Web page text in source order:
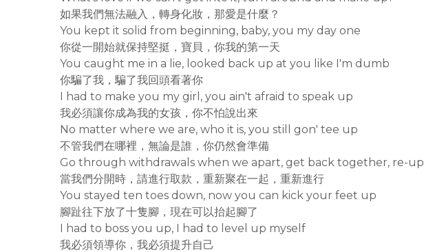
如果我們無法融入，轉身化妝，那愛是什麼？
You kept it solid from beginning, baby, you my day one
你從一開始就保持堅挺，寶貝，你我的第一天
You caught me in a lie, looked back up at you like I'm dumb
你騙了我，騙了我回頭看著你
I had to make you my girl, you ain't afraid to speak up
我必須讓你成為我的女孩，你不怕說出來
No matter where we are, who it is, you still gon' tee up
不管我們在哪裡，無論是誰，你仍然會準備
Go through withdrawals when we apart, get back together, re-up
當我們分開時，請進行取款，重新聚在一起，重新進行
You stayed ten toes down, now you can kick your feet up
腳趾往下放了十隻腳，現在可以抬起腳了
I had to boss you up, I had to level up myself
我必須領導你，我必須提升自己